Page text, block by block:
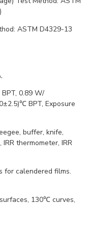
ASTM D4329-13
0.89 W/
BPT, Exposure
buffer, knife,
thermometer, IRR
for calendered films.
130℃ curves,